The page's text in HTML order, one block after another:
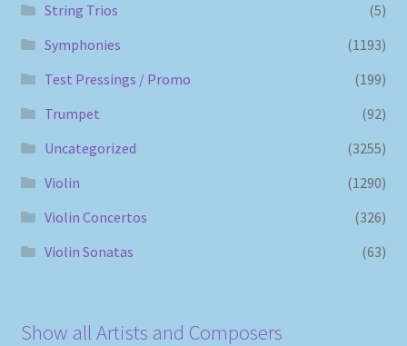
String Trios
(5)
Symphonies
(1193)
Test Pressings / Promo
(199)
Trumpet
(92)
Uncategorized
(3255)
Violin
(1290)
Violin Concertos
(326)
Violin Sonatas
(63)
Show all Artists and Composers